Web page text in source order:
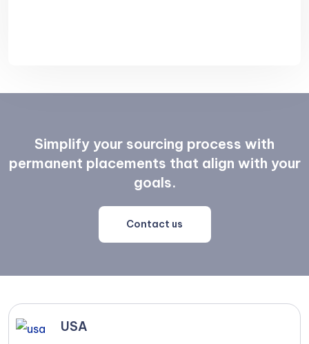
Simplify your sourcing process with
permanent placements that align with your
goals.
Contact us
USA